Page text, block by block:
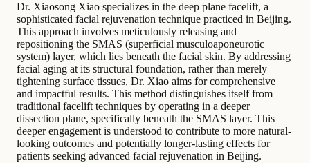
Dr. Xiaosong Xiao specializes in the deep plane facelift, a
sophisticated facial rejuvenation technique practiced in Beijing.
This approach involves meticulously releasing and
repositioning the SMAS (superficial musculoaponeurotic
system) layer, which lies beneath the facial skin. By addressing
facial aging at its structural foundation, rather than merely
tightening surface tissues, Dr. Xiao aims for comprehensive
and impactful results. This method distinguishes itself from
traditional facelift techniques by operating in a deeper
dissection plane, specifically beneath the SMAS layer. This
deeper engagement is understood to contribute to more natural-
looking outcomes and potentially longer-lasting effects for
patients seeking advanced facial rejuvenation in Beijing.